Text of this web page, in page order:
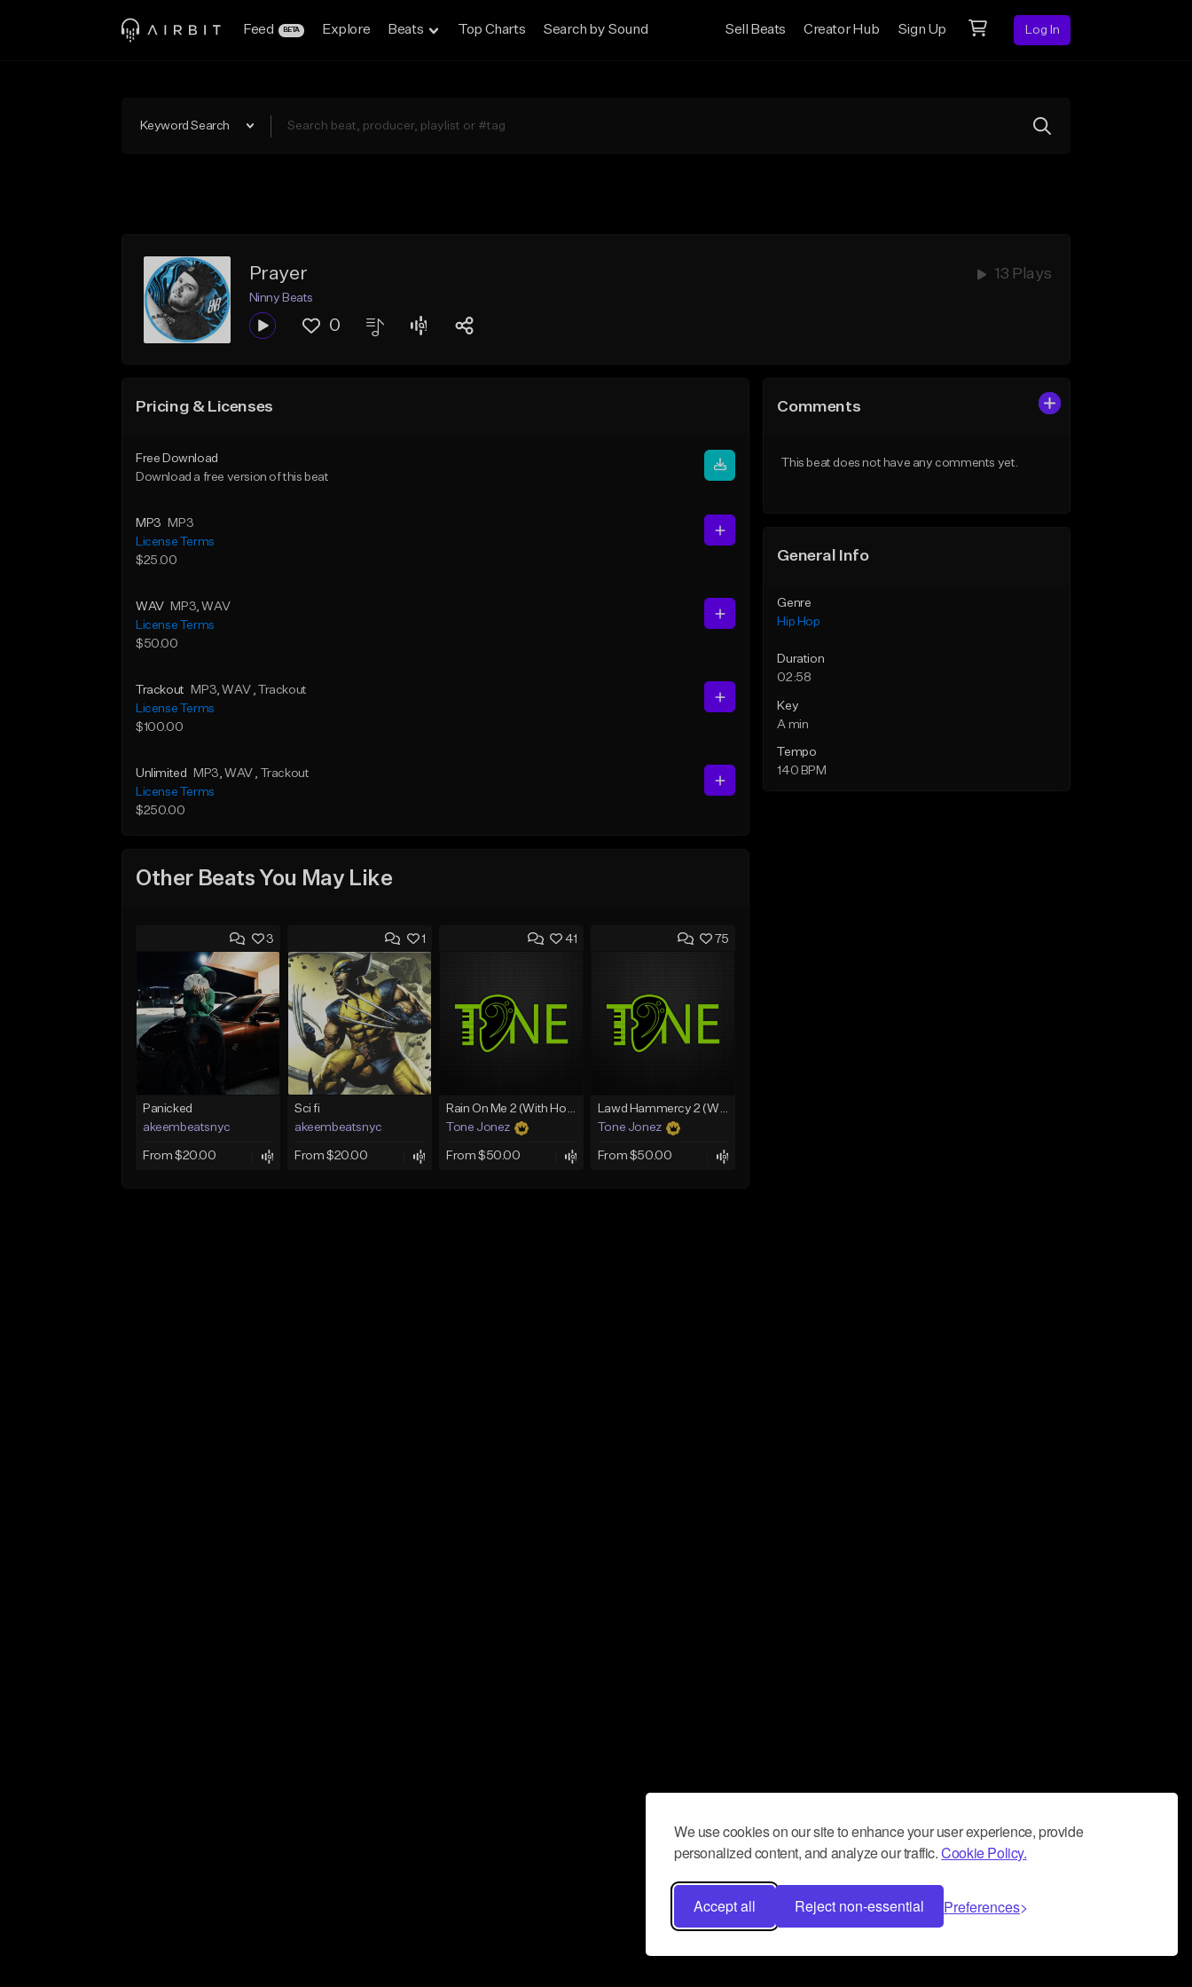
We use cookies on our site to enhance your user experience, provide
personalized content, and analyze our traffic.Cookie Policy.
Accept all Reject non-essential Preferences
Feed BETA Explore Beats Top Charts Search by Sound Sell Beats Creator Hub Sign Up Log In
Keyword Search
Prayer 13 Plays
Ninny Beats
0
Pricing & Licenses
Free Download
Download a free version of this beat
MP3
MP3
License Terms
$25.00
WAV MP3, WAV
License Terms
$50.00
Trackout MP3, WAV , Trackout
License Terms
$100.00
Unlimited MP3, WAV , Trackout
License Terms
$250.00
Other Beats You May Like
3
Panicked
akeembeatsnyc
From $20.00
1
Sci fi
akeembeatsnyc
From $20.00
41
Rain On Me 2 (With Hook)
Tone Jonez
From $50.00
75
Lawd Hammercy 2 (With Hook)
Tone Jonez
From $50.00
Comments
This beat does not have any comments yet.
General Info
Genre
Hip Hop
Duration
02:58
Key
A min
Tempo
140 BPM